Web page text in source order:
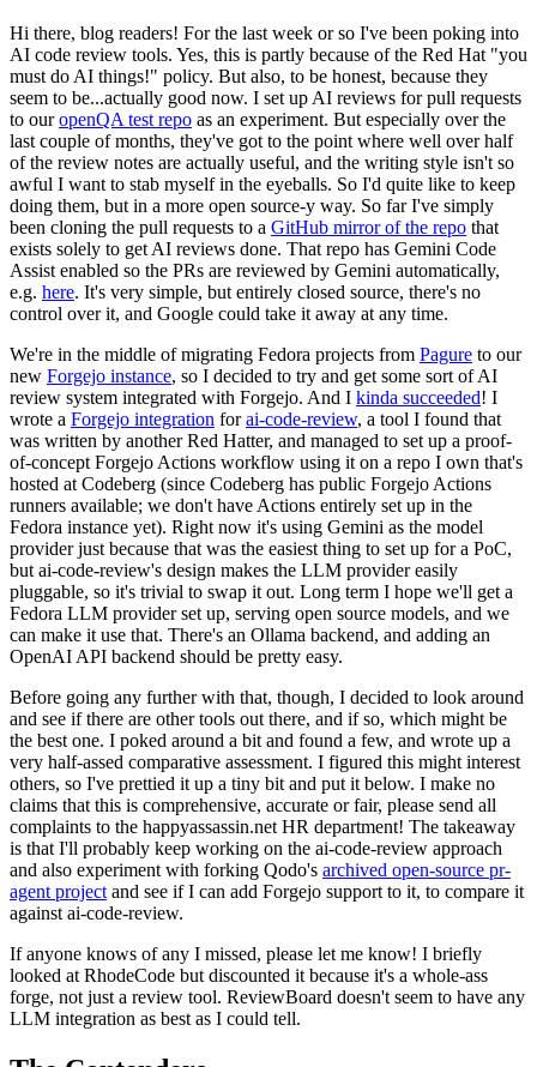
Hi there, blog readers! For the last week or so I've been poking into
AI code review tools. Yes, this is partly because of the Red Hat "you
must do AI things!" policy. But also, to be honest, because they
seem to be...actually good now. I set up AI reviews for pull requests
to ouropenQA test repo as an experiment. But especially over the
last couple of months, they've got to the point where well over half
of the review notes are actually useful, and the writing style isn't so
awful I want to stab myself in the eyeballs. So I'd quite like to keep
doing them, but in a more open source-y way. So far I've simply
been cloning the pull requests to a GitHub mirror of the repo that
exists solely to get AI reviews done. That repo has Gemini Code
Assist enabled so the PRs are reviewed by Gemini automatically,
e.g. here. It's very simple, but entirely closed source, there's no
control over it, and Google could take it away at any time.
We're in the middle of migrating Fedora projects from Pagure to our
new Forgejo instance, so I decided to try and get some sort of AI
review system integrated with Forgejo. And I kinda succeeded! I
wrote a Forgejo integration forai-code-review, a tool I found that
was written by another Red Hatter, and managed to set up a proof-
of-concept Forgejo Actions workflow using it on a repo I own that's
hosted at Codeberg (since Codeberg has public Forgejo Actions
runners available; we don't have Actions entirely set up in the
Fedora instance yet). Right now it's using Gemini as the model
provider just because that was the easiest thing to set up for a PoC,
but ai-code-review's design makes the LLM provider easily
pluggable, so it's trivial to swap it out. Long term I hope we'll get a
Fedora LLM provider set up, serving open source models, and we
can make it use that. There's an Ollama backend, and adding an
OpenAI API backend should be pretty easy.
Before going any further with that, though, I decided to look around
and see if there are other tools out there, and if so, which might be
the best one. I poked around a bit and found a few, and wrote up a
very half-assed comparative assessment. I figured this might interest
others, so I've prettied it up a tiny bit and put it below. I make no
claims that this is comprehensive, accurate or fair, please send all
complaints to the happyassassin.net HR department! The takeaway
is that I'll probably keep working on the ai-code-review approach
and also experiment with forking Qodo's archived open-source pr-
agent project and see if I can add Forgejo support to it, to compare it
against ai-code-review.
If anyone knows of any I missed, please let me know! I briefly
looked at RhodeCode but discounted it because it's a whole-ass
forge, not just a review tool. ReviewBoard doesn't seem to have any
LLM integration as best as I could tell.